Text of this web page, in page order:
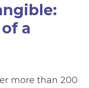
a
more than 200